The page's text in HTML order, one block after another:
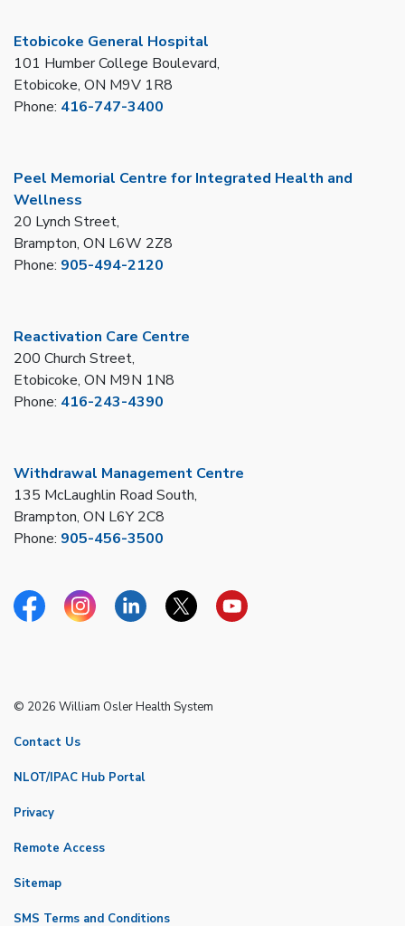
Etobicoke General Hospital
101 Humber College Boulevard,
Etobicoke, ON M9V 1R8
Phone: 416-747-3400
Peel Memorial Centre for Integrated Health and
Wellness
20 Lynch Street,
Brampton, ON L6W 2Z8
Phone: 905-494-2120
Reactivation Care Centre
200 Church Street,
Etobicoke, ON M9N 1N8
Phone: 416-243-4390
Withdrawal Management Centre
135 McLaughlin Road South,
Brampton, ON L6Y 2C8
Phone: 905-456-3500
FacebookInstagramLinkedinTwitterYouTube
© 2026 William Osler Health System
Contact Us
NLOT/IPAC Hub Portal
Privacy
Remote Access
Sitemap
SMS Terms and Conditions